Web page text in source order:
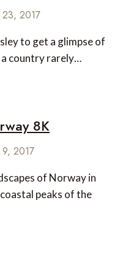
2017
to get a glimpse of
country rarely…
8K
2017
of Norway in
peaks of the